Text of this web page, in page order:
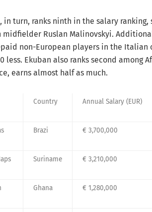
in turn, ranks ninth in the salary
midfielder Ruslan Malinovskyi.
non-European players in the Italian
less. Ekuban also ranks second among
earns almost half as much.
Country Annual Salary (EUR)
Brazi € 3,700,000
Suriname € 3,210,000
Ghana € 1,280,000